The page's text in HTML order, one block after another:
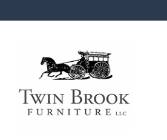
navigation
Twin
Brook
Furniture
Amish
Furniture